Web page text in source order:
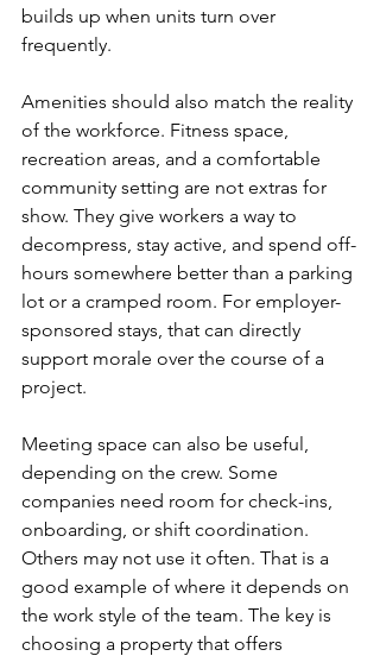
builds up when units turn over
frequently.
Amenities should also match the reality
of the workforce. Fitness space,
recreation areas, and a comfortable
community setting are not extras for
show. They give workers a way to
decompress, stay active, and spend off-
hours somewhere better than a parking
lot or a cramped room. For employer-
sponsored stays, that can directly
support morale over the course of a
project.
Meeting space can also be useful,
depending on the crew. Some
companies need room for check-ins,
onboarding, or shift coordination.
Others may not use it often. That is a
good example of where it depends on
the work style of the team. The key is
choosing a property that offers